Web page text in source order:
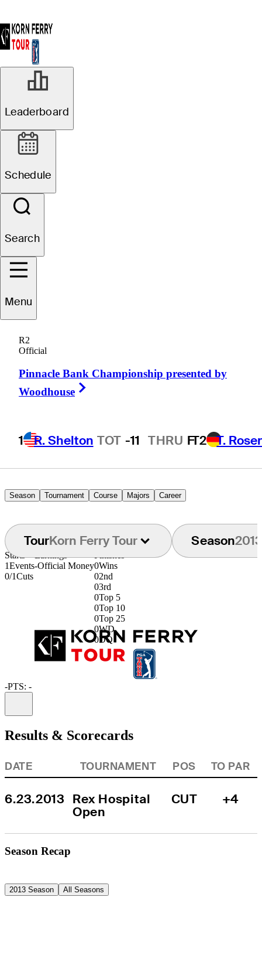
Leaderboard
Schedule
Search
Menu
R2
Official
Pinnacle Bank Championship presented by
Woodhouse
1 R. Shelton TOT -11 THRU FT2 T.
Andy
UNITED STATES
Season Tournament Course Majors Career
TourKorn Ferry Tour Season2013
Starts
1Events
0/1Cuts
Earnings
-Official Money
Finishes
0Wins
02nd
03rd
0Top 5
0Top 10
0Top 25
0WD
0DQ
-PTS: -
Results & Scorecards
DATE TOURNAMENT POS TO PAR
6.23.2013 Rex Hospital
Open
CUT +4
Season Recap
2013 Season All Seasons